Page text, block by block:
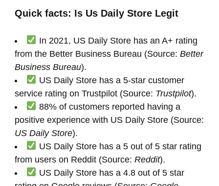
Quick facts: Is Us Daily Store Legit
In 2021, US Daily Store has an A+ rating
from the Better Business Bureau (Source: Better
Business Bureau).
US Daily Store has a 5-star customer
service rating on Trustpilot (Source: Trustpilot).
88% of customers reported having a
positive experience with US Daily Store (Source:
US Daily Store).
US Daily Store has a 5 out of 5 star rating
from users on Reddit (Source: Reddit).
US Daily Store has a 4.8 out of 5 star